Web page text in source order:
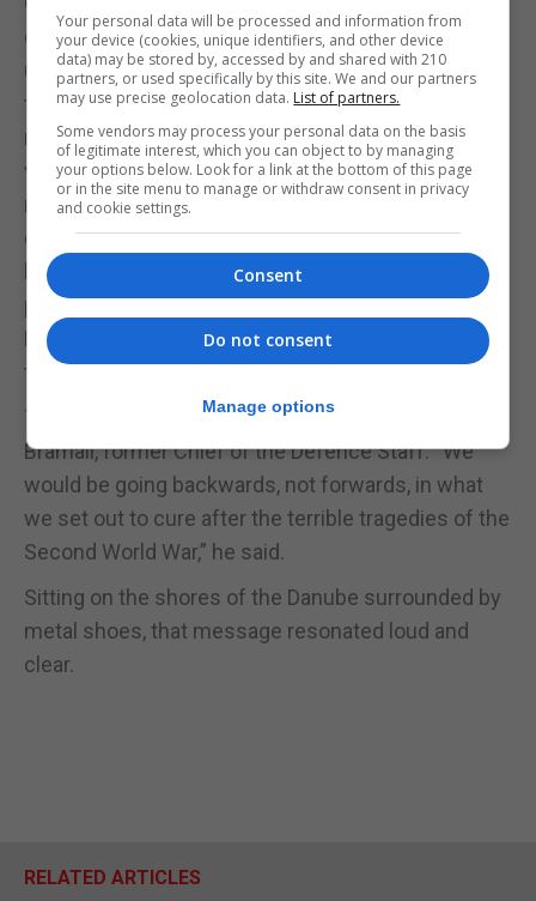
countries would fall apart if Britain was not in the
union. “The only solution is to bind together, hold
together, there we find strength,” he said. A similar
message came from Harry Leslie Smith, an RAF
veteran who said Britain’s membership of the EU
reflected the values his generation fought for
during the war. “We sacrificed many, many men in
both world wars and this was to establish a
peaceful and prosperous union,” added David
Meylan, another RAF veteran. “We can’t sacrifice
that now.”
The last veteran in the video was Field Marshal Lord
Bramall, former Chief of the Defence Staff. “We
would be going backwards, not forwards, in what
we set out to cure after the terrible tragedies of the
Second World War,” he said.
Sitting on the shores of the Danube surrounded by
metal shoes, that message resonated loud and
clear.
RELATED ARTICLES
Your personal data will be processed and information from
your device (cookies, unique identifiers, and other device
data) may be stored by, accessed by and shared with 210
partners, or used specifically by this site. We and our partners
may use precise geolocation data. List of partners.
Some vendors may process your personal data on the basis
of legitimate interest, which you can object to by managing
your options below. Look for a link at the bottom of this page
or in the site menu to manage or withdraw consent in privacy
and cookie settings.
Consent
Do not consent
Manage options